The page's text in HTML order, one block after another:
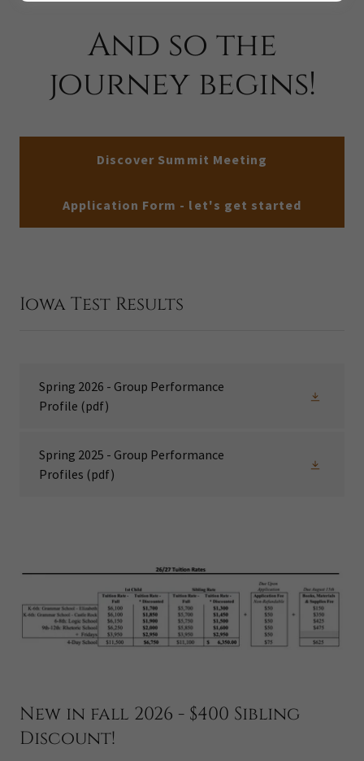
And so the
journey begins!
Discover Summit Meeting
Application Form - let's get started
Iowa Test Results
Spring 2026 - Group Performance
Profile (pdf)
Spring 2025 - Group Performance
Profiles (pdf)
New in fall 2026 - $400 Sibling
Discount!